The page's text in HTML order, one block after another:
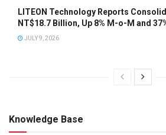
LITEON Technology Reports
NT$18.7 Billion, Up 8% M-o-M and
JULY 9, 2026
Knowledge Base